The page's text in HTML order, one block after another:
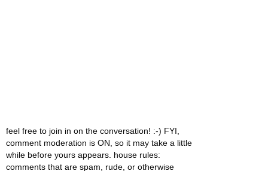
feel free to join in on the conversation! :-) FYI,
comment moderation is ON, so it may take a little
while before yours appears. house rules:
comments that are spam, rude, or otherwise